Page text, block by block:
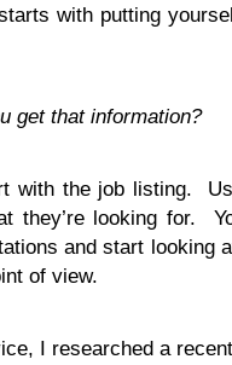
with putting
get that information?
with the job listing.
they’re looking for.
and start looking
of view.
I researched a